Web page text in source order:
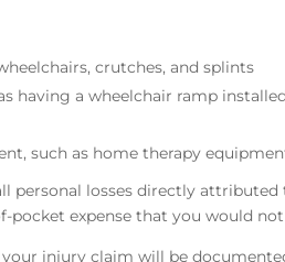
crutches, and splints
having a wheelchair ramp installed
such as home therapy
personal losses directly
pocket expense that you would
injury claim will be